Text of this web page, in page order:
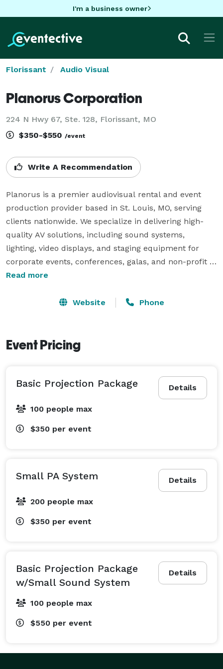
I'm a business owner
Florissant Audio Visual
Planorus Corporation
224 N Hwy 67, Ste. 128, Florissant, MO
$350-$550 /event
Write A Recommendation
Planorus is a premier audiovisual rental and event
production provider based in St. Louis, MO, serving
clients nationwide. We specialize in delivering high-
quality AV solutions, including sound systems,
lighting, video displays, and staging equipment for
corporate events, conferences, galas, and non-profit
gatherings.
With a deep commitment to innovation and seamless
support. Whether you need professional AV rentals,
impactful.
Read more
Website Phone
Event Pricing
Details
Basic Projection Package
100 people max
$350 per event
Details
Small PA System
200 people max
$350 per event
Details
Basic Projection Package
w/Small Sound System
100 people max
$550 per event